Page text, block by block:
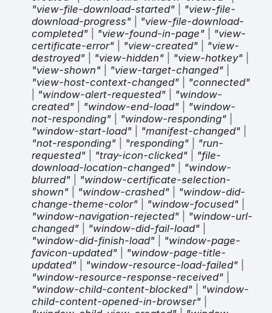
"view-file-download-started"
"view-file-
download-progress"
"view-file-download-
completed"
"view-found-in-page"
"view-
certificate-error"
"view-created"
"view-
destroyed"
"view-hidden" "view-hotkey"
"view-shown"
"view-target-changed"
"view-host-context-changed"
"connected"
"window-alert-requested"
"window-
created"
"window-end-load"
"window-
not-responding"
"window-responding"
"window-start-load"
"manifest-changed"
"not-responding"
"responding"
"run-
requested"
"tray-icon-clicked"
"file-
download-location-changed"
"window-
blurred"
"window-certificate-selection-
shown"
"window-crashed"
"window-did-
change-theme-color"
"window-focused"
"window-navigation-rejected"
"window-url-
changed"
"window-did-fail-load"
"window-did-finish-load"
"window-page-
favicon-updated"
"window-page-title-
updated"
"window-resource-load-failed"
"window-resource-response-received"
"window-child-content-blocked"
"window-
child-content-opened-in-browser"